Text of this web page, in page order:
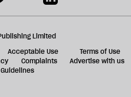
Limited
Acceptable Use
Terms of Use
Complaints
Advertise with us